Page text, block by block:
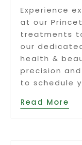
Experience
at our
treatments
our
health &
precision
to schedule
Read More